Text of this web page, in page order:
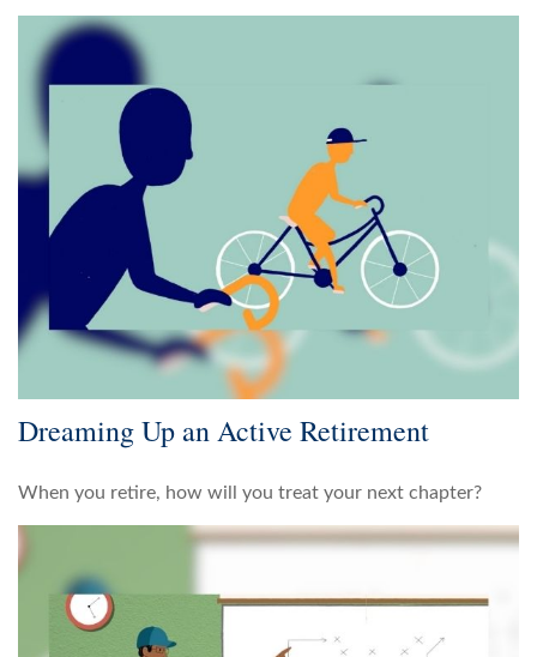
Dreaming Up an Active Retirement
When you retire, how will you treat your next chapter?